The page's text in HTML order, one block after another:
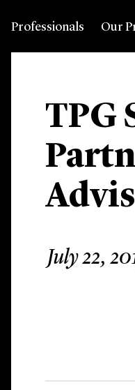
Professionals Our
TPG
July 22,